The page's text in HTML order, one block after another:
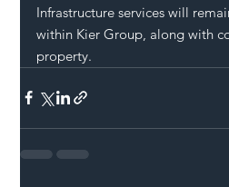
Infrastructure services will
within Kier Group, along with
property.